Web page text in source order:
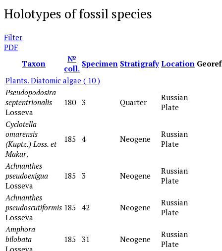
Holotypes of fossil species
Filter
PDF
Taxon
№
coll. Specimen Stratigrafy Location
Plants. Diatomic algae ( 10 )
Pseudopodosira
septentrionalis
Losseva
180 3 Quarter
Russian
Plate
Cyclotella
omarensis
(Kuptz.) Loss. et
Makar.
185 4 Neogene
Russian
Plate
Achnanthes
pseudoexigua
Losseva
185 3 Neogene
Russian
Plate
Achnanthes
pseudoscutiformis
Losseva
185 42 Neogene
Russian
Plate
Amphora
bilobata
185 31 Neogene
Russian
Plate